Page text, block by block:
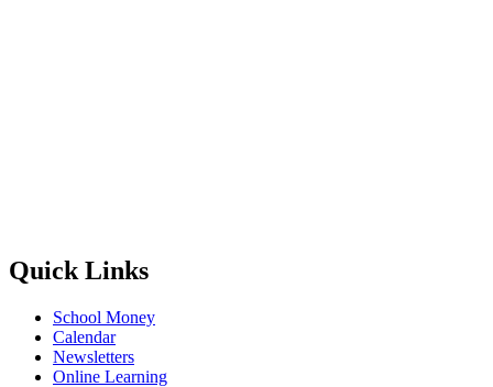
Quick Links
School Money
Calendar
Newsletters
Online Learning